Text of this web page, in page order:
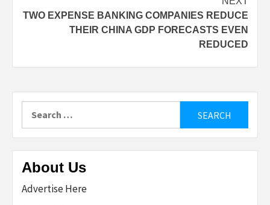
TWO EXPENSE BANKING COMPANIES REDUCE
THEIR CHINA GDP FORECASTS EVEN
REDUCED
About Us
Advertise Here